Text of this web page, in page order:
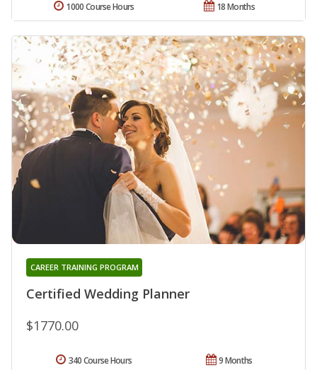
18 Months
1000 Course Hours
Certified Wedding Planner
CAREER TRAINING PROGRAM
$1770.00
9 Months
340 Course Hours